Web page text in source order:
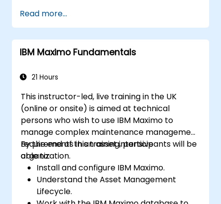
Read more...
IBM Maximo Fundamentals
21 Hours
This instructor-led, live training in the UK
(online or onsite) is aimed at technical
persons who wish to use IBM Maximo to
manage complex maintenance management
requirements in an asset intensive
organization.
By the end of this training, participants will be
able to:
Install and configure IBM Maximo.
Understand the Asset Management
Lifecycle.